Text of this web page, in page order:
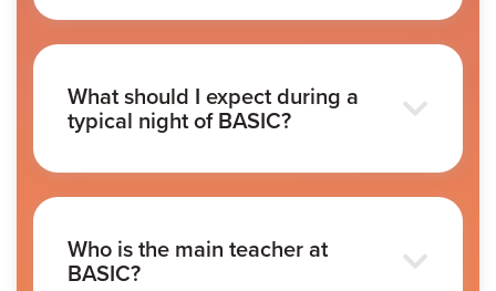
What should I expect during a
typical night of BASIC?
Who is the main teacher at
BASIC?